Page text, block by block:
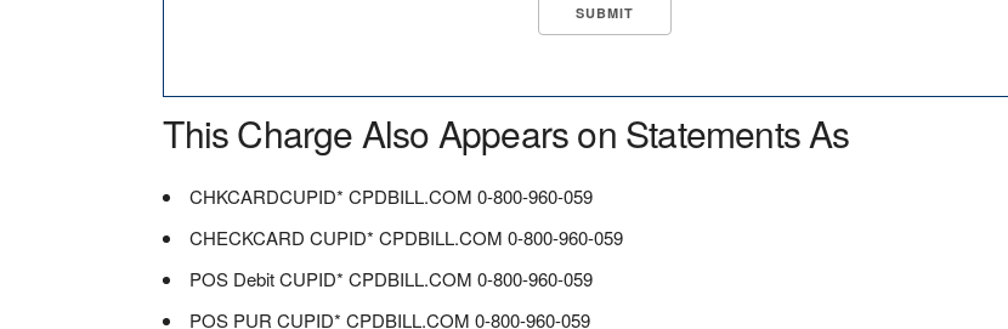
This Charge Also Appears on Statements As
CHKCARDCUPID* CPDBILL.COM 0-800-960-059
CHECKCARD CUPID* CPDBILL.COM 0-800-960-059
POS Debit CUPID* CPDBILL.COM 0-800-960-059
POS PUR CUPID* CPDBILL.COM 0-800-960-059